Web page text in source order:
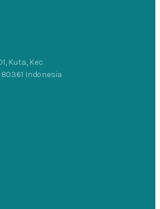
Kuta, Kec.
Bali 80361 Indonesia